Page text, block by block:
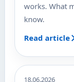
works. What
know.
Read article
18.06.2026